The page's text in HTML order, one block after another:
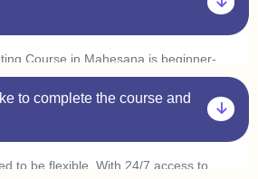
Course in Mahesana is beginner-
prior experience in marketing or
on-one sessions, you’ll get
to help you understand every concept
to complete the course and
to be flexible. With 24/7 access to